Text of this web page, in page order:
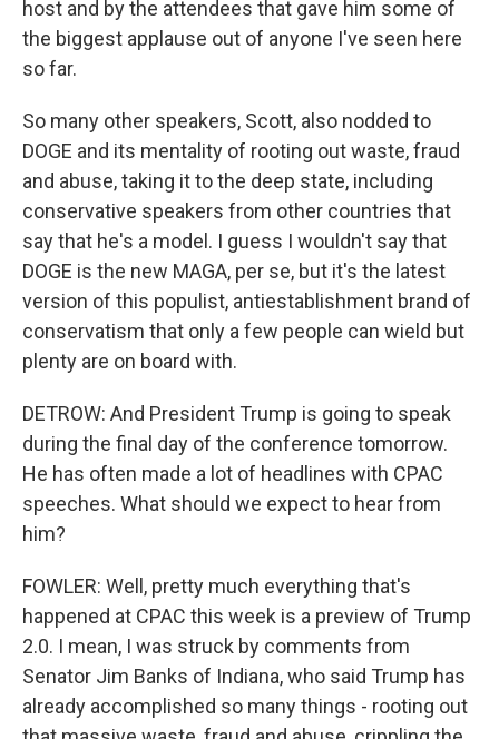
host and by the attendees that gave him some of
the biggest applause out of anyone I've seen here
so far.
So many other speakers, Scott, also nodded to
DOGE and its mentality of rooting out waste, fraud
and abuse, taking it to the deep state, including
conservative speakers from other countries that
say that he's a model. I guess I wouldn't say that
DOGE is the new MAGA, per se, but it's the latest
version of this populist, antiestablishment brand of
conservatism that only a few people can wield but
plenty are on board with.
DETROW: And President Trump is going to speak
during the final day of the conference tomorrow.
He has often made a lot of headlines with CPAC
speeches. What should we expect to hear from
him?
FOWLER: Well, pretty much everything that's
happened at CPAC this week is a preview of Trump
2.0. I mean, I was struck by comments from
Senator Jim Banks of Indiana, who said Trump has
already accomplished so many things - rooting out